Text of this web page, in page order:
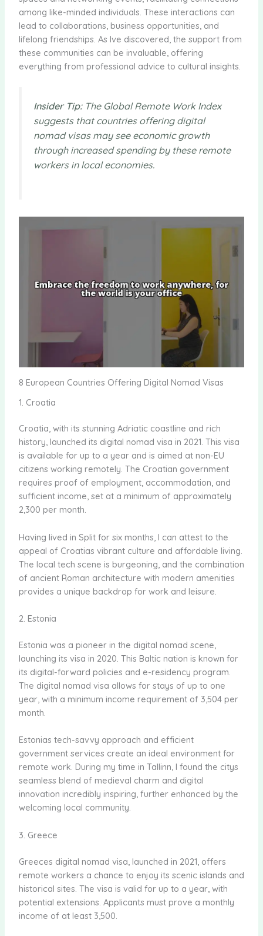
among like-minded individuals. These interactions can
lead to collaborations, business opportunities, and
lifelong friendships. As Ive discovered, the support from
these communities can be invaluable, offering
everything from professional advice to cultural insights.
Insider Tip:The Global Remote Work Index
suggests that countries offering digital
nomad visas may see economic growth
through increased spending by these remote
workers in local economies.
8 European Countries Offering Digital Nomad Visas
1. Croatia
Croatia, with its stunning Adriatic coastline and rich
history, launched its digital nomad visa in 2021. This visa
is available for up to a year and is aimed at non-EU
citizens working remotely. The Croatian government
requires proof of employment, accommodation, and
sufficient income, set at a minimum of approximately
2,300 per month.
Having lived in Split for six months, I can attest to the
appeal of Croatias vibrant culture and affordable living.
The local tech scene is burgeoning, and the combination
of ancient Roman architecture with modern amenities
provides a unique backdrop for work and leisure.
2. Estonia
Estonia was a pioneer in the digital nomad scene,
launching its visa in 2020. This Baltic nation is known for
its digital-forward policies and e-residency program.
The digital nomad visa allows for stays of up to one
year, with a minimum income requirement of 3,504 per
month.
Estonias tech-savvy approach and efficient
government services create an ideal environment for
remote work. During my time in Tallinn, I found the citys
seamless blend of medieval charm and digital
innovation incredibly inspiring, further enhanced by the
welcoming local community.
3. Greece
Greeces digital nomad visa, launched in 2021, offers
remote workers a chance to enjoy its scenic islands and
historical sites. The visa is valid for up to a year, with
potential extensions. Applicants must prove a monthly
income of at least 3,500.